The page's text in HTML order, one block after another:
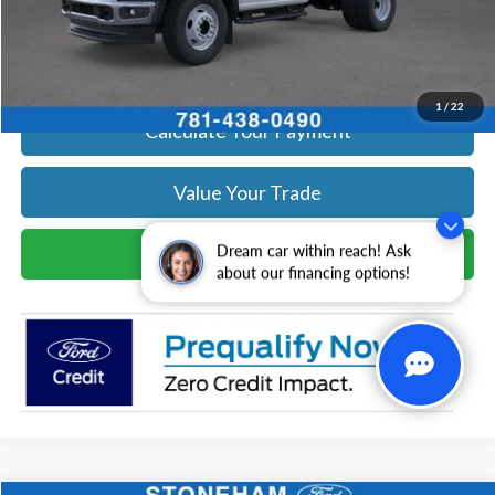
Dream car within reach! Ask
about our financing options!
1/22
Click To Call
Get Today's Price
Calculate Your Payment
Value Your Trade
Schedule Test Drive